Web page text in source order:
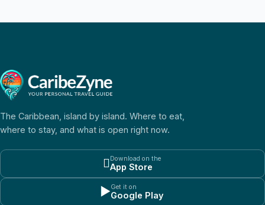
The Caribbean, island by island. Where to eat,
where to stay, and what is open right now.
Download on the
App Store
▶Get it on
Google Play